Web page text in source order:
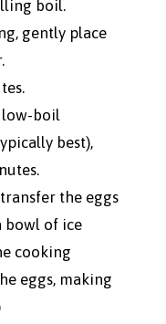
boil.
gently place
low-boil
best),
the eggs
bowl of ice
cooking
eggs, making